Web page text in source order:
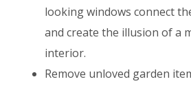
looking windows connect
and create the illusion of a
interior.
Remove unloved garden